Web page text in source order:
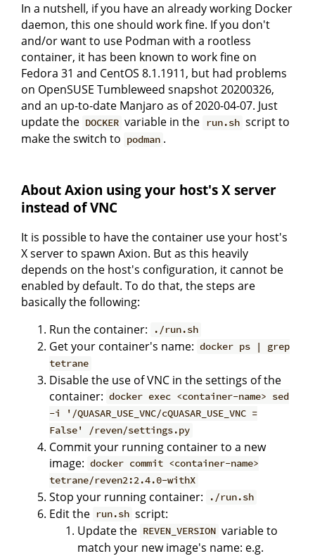
In a nutshell, if you have an already working Docker
daemon, this one should work fine. If you don't
and/or want to use Podman with a rootless
container, it has been known to work fine on
Fedora 31 and CentOS 8.1.1911, but had problems
on OpenSUSE Tumbleweed snapshot 20200326,
and an up-to-date Manjaro as of 2020-04-07. Just
update the DOCKER variable in the run.sh script to
make the switch to podman .
About Axion using your host's X server
instead of VNC
It is possible to have the container use your host's
X server to spawn Axion. But as this heavily
depends on the host's configuration, it cannot be
enabled by default. To do that, the steps are
basically the following:
Run the container:
./run.sh
Get your container's name: docker ps | grep
tetrane
Disable the use of VNC in the settings of the
container: docker exec <container-name> sed
-i '/QUASAR_USE_VNC/cQUASAR_USE_VNC =
False' /reven/settings.py
Commit your running container to a new
image: docker commit <container-name>
tetrane/reven2:2.4.0-withX
Stop your running container: ./run.sh
Edit the run.sh script:
Update the REVEN_VERSION variable to
match your new image's name: e.g.